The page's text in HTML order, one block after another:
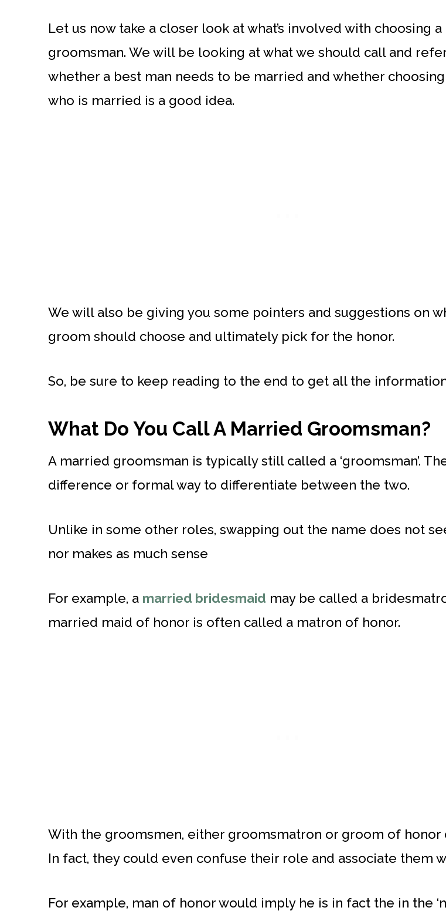
Let us now take a closer look at what’s involved with choosing
groomsman. We will be looking at what we should call and
whether a best man needs to be married and whether
who is married is a good idea.
We will also be giving you some pointers and suggestions on
groom should choose and ultimately pick for the honor.
So, be sure to keep reading to the end to get all the
What Do You Call A Married Groomsman?
A married groomsman is typically still called a ‘groomsman’.
difference or formal way to differentiate between the two.
Unlike in some other roles, swapping out the name does not
nor makes as much sense
For example, a married bridesmaid may be called a
married maid of honor is often called a matron of honor.
With the groomsmen, either groomsmatron or groom of honor
In fact, they could even confuse their role and associate them
For example, man of honor would imply he is in fact the in the